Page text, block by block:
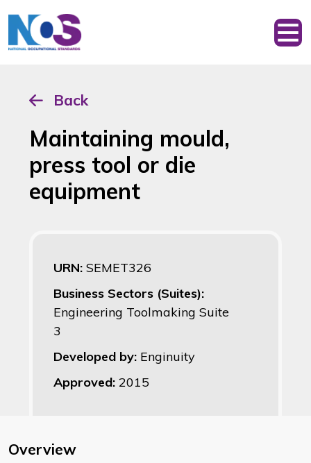
Back
Maintaining mould,
press tool or die
equipment
URN: SEMET326
Business Sectors (Suites):
Engineering Toolmaking Suite
3
Developed by: Enginuity
Approved: 2015
Overview